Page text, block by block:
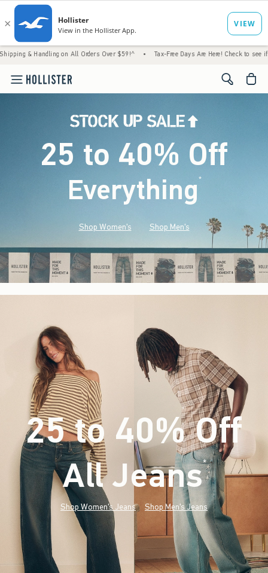
on All Orders Over $59!^ • Tax-Free Days Are Here! Check to see if your state
<span
25 to 40% Off
Everything*(footnote)
Shop Women's Shop Men's
25 to 40% Off
All Jeans*(footnote)
Shop Women's Jeans Shop Men's Jeans